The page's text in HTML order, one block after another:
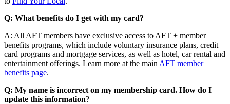
Q: What benefits do I get with my card?
A: All AFT members have exclusive access to AFT + member
benefits programs, which include voluntary insurance plans, credit
card programs and mortgage services, as well as hotel, car rental and
entertainment offerings. Learn more at the main AFT member
benefits page.
Q: My name is incorrect on my membership card. How do I
update this information?